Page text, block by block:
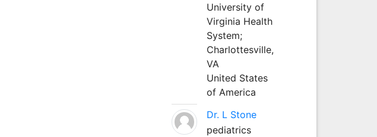
University of
Virginia Health
System;
Charlottesville,
VA
United States
of America
Dr. L Stone
pediatrics